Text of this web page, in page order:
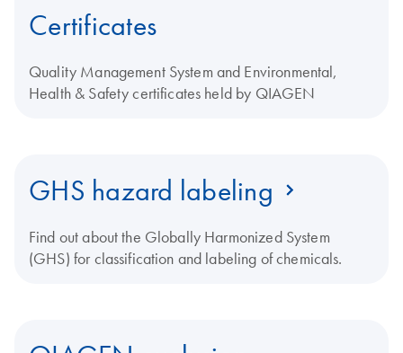
Certificates
Quality Management System and Environmental,
Health & Safety certificates held by QIAGEN
GHS hazard labeling
Find out about the Globally Harmonized System
(GHS) for classification and labeling of chemicals.